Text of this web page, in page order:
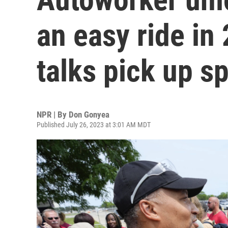
an easy ride in
talks pick up
NPR | By Don Gonyea
Published July 26, 2023 at 3:01 AM MDT